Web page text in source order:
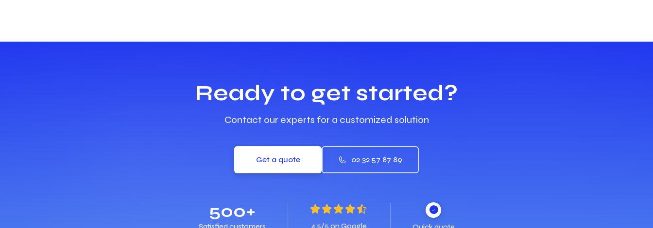
Ready to get started?
Contact our experts for a customized solution
Get a quote 02 32 57 87 89
500+
4.5/5 on Google